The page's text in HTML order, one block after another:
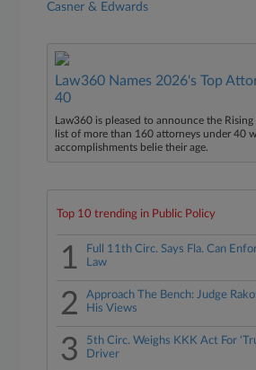
Casner & Edwards
Law360 Names 2026's Top
40
Law360 is pleased to announce the
list of more than 160 attorneys under 40
accomplishments belie their age.
Top 10 trending in Public Policy
1
Full 11th Circ. Says Fla. Can
Law
2
Approach The Bench: Judge
His Views
3
5th Circ. Weighs KKK Act For
Driver